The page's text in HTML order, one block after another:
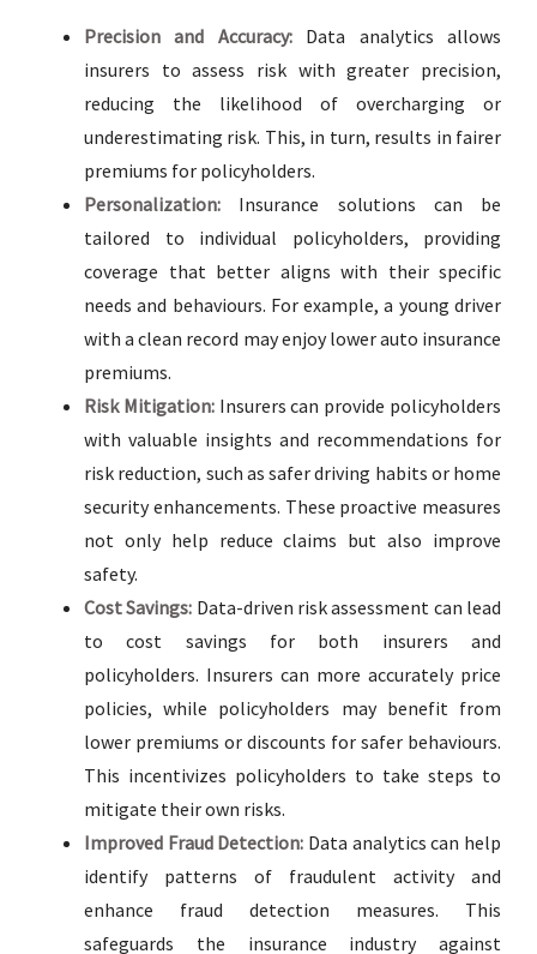
Precision and Accuracy: Data analytics allows
insurers to assess risk with greater precision,
reducing the likelihood of overcharging or
underestimating risk. This, in turn, results in fairer
premiums for policyholders.
Personalization: Insurance solutions can be
tailored to individual policyholders, providing
coverage that better aligns with their specific
needs and behaviours. For example, a young driver
with a clean record may enjoy lower auto insurance
premiums.
Risk Mitigation:Insurers can provide policyholders
with valuable insights and recommendations for
risk reduction, such as safer driving habits or home
security enhancements. These proactive measures
not only help reduce claims but also improve
safety.
Cost Savings: Data-driven risk assessment can lead
to cost savings for both insurers and
policyholders. Insurers can more accurately price
policies, while policyholders may benefit from
lower premiums or discounts for safer behaviours.
This incentivizes policyholders to take steps to
mitigate their own risks.
Improved Fraud Detection: Data analytics can help
identify patterns of fraudulent activity and
enhance fraud detection measures. This
safeguards the insurance industry against